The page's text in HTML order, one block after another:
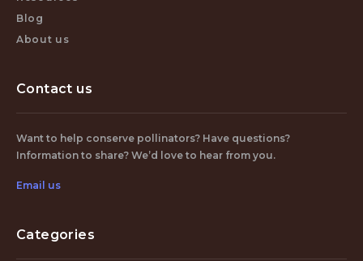
Blog
About us
Contact us
Want to help conserve pollinators? Have questions?
Information to share? We’d love to hear from you.
Email us
Categories